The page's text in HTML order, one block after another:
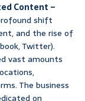
Content –
shift
and the rise of
Twitter).
vast amounts
The business
on